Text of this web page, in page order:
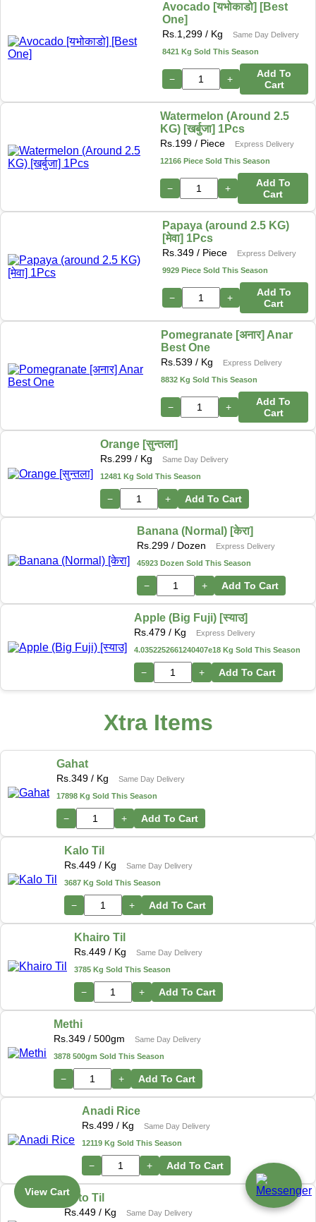
Avocado [यभोकाडो] [Best
One]
Rs.1,299 / Kg
Same Day Delivery
8421 Kg Sold This Season
− +
Add To
Cart
Watermelon (Around 2.5
KG) [खर्बुजा] 1Pcs
Rs.199 / Piece
Express Delivery
12166 Piece Sold This Season
− +
Add To
Cart
Papaya (around 2.5 KG)
[मेवा] 1Pcs
Rs.349/ Piece
Express Delivery
9929 Piece Sold This Season
− +
Add To
Cart
Pomegranate [अनार] Anar
Best One
Rs.539 / Kg
Express Delivery
8832 Kg Sold This Season
− +
Add To
Cart
Orange [सुन्तला]
Rs.299 / Kg
Same Day Delivery
12481 Kg Sold This Season
− + Add To Cart
Banana (Normal) [केरा]
Rs.299 / Dozen
Express Delivery
45923 Dozen Sold This Season
− + Add To Cart
Apple (Big Fuji) [स्याउ]
Rs.479 / Kg
Express Delivery
4.0352252661240407e18 Kg Sold This Season
− + Add To Cart
Xtra Items
Gahat
Rs. 349 / Kg
Same Day Delivery
17898 Kg Sold This Season
− + Add To Cart
Kalo Til
Rs. 449 / Kg
Same Day Delivery
3687 Kg Sold This Season
− + Add To Cart
Khairo Til
Rs. 449 / Kg
Same Day Delivery
3785 Kg Sold This Season
− + Add To Cart
Methi
Rs. 349 / 500gm
Same Day Delivery
3878 500gm Sold This Season
− + Add To Cart
Anadi Rice
Rs. 499 / Kg
Same Day Delivery
12119 Kg Sold This Season
− + Add To Cart
Seto Til
Rs. 449 / Kg Same Day Delivery
View Cart